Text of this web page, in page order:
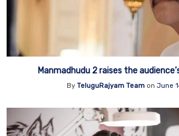
Manmadhudu 2 raises the
By TeluguRajyam Team on June